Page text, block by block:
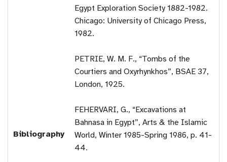
Bibliography
Egypt Exploration Society 1882-1982.
Chicago: University of Chicago Press,
1982.
PETRIE, W. M. F., “Tombs of the
Courtiers and Oxyrhynkhos”, BSAE 37,
London, 1925.
FEHERVARI, G., “Excavations at
Bahnasa in Egypt”, Arts & the Islamic
World, Winter 1985-Spring 1986, p. 41-
44.